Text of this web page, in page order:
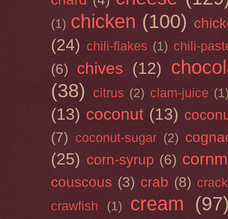
(1) chicken (100)
(24) chili-flakes (1) chili-
(6) chives (12)
(38)
citrus (2) clam-juice
(13) coconut (13)
(7) coconut-sugar (2)
(25) corn-syrup (6)
couscous (3) crab (8)
crawfish
(1) cream